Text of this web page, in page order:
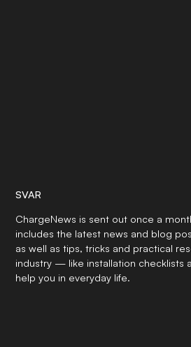
SVAR
ChargeNews is sent out once a
includes the latest news and blog
as well as tips, tricks and practical
industry — like installation checklists
help you in everyday life.